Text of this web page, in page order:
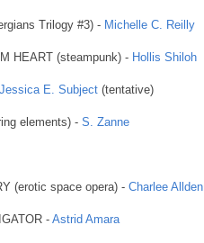
Trilogy #3) - Michelle C. Reilly
HEART (steampunk) - Hollis Shiloh
Jessica E. Subject (tentative)
elements) - S. Zanne
(erotic space opera) - Charlee Allden
-Astrid Amara